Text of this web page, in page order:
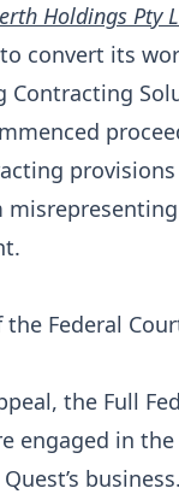
Holdings Pty
convert its
Federal
the Full
engaged in
business.